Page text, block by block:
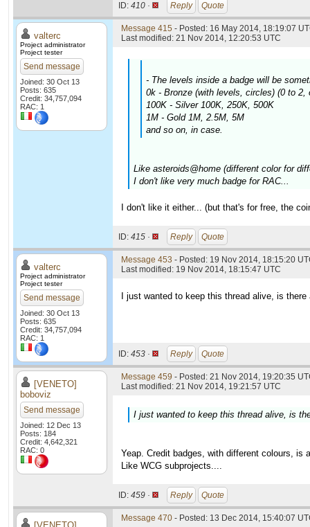
ID: 410 · Reply Quote
valterc
Project administrator
Project tester
Send message
Joined: 30 Oct 13
Posts: 635
Credit: 34,757,094
RAC: 1
Message 415 - Posted: 16 May 2014, 18:19:07
Last modified: 21 Nov 2014, 12:20:53 UTC
- The levels inside a badge will be
0k - Bronze (with levels, circles) (0 to
100K - Silver 100K, 250K, 500K
1M - Gold 1M, 2.5M, 5M
and so on, in case.
Like asteroids@home (different color for
I don't like very much badge for RAC...
I don't like it either... (but that's for free, the
ID: 415 · Reply Quote
valterc
Project administrator
Project tester
Send message
Joined: 30 Oct 13
Posts: 635
Credit: 34,757,094
RAC: 1
Message 453 - Posted: 19 Nov 2014, 18:15:20
Last modified: 19 Nov 2014, 18:15:47 UTC
I just wanted to keep this thread alive, is
ID: 453 · Reply Quote
[VENETO]
boboviz
Send message
Joined: 12 Dec 13
Posts: 184
Credit: 4,642,321
RAC: 0
Message 459 - Posted: 21 Nov 2014, 19:20:35
Last modified: 21 Nov 2014, 19:21:57 UTC
I just wanted to keep this thread alive, is
Yeap. Credit badges, with different colours, is
Like WCG subprojects....
ID: 459 · Reply Quote
Message 470 - Posted: 13 Dec 2014, 15:40:07